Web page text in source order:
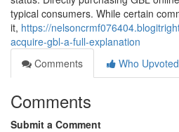
typical consumers. While certain
it, https://
acquire-gbl-a-full-explanation
Comments
Who Upvoted
Comments
Submit a Comment